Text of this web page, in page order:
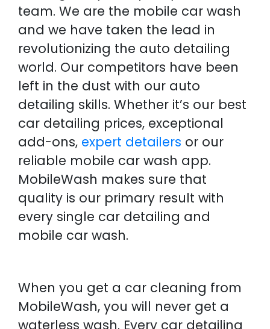
team. We are the mobile car wash
and we have taken the lead in
revolutionizing the auto detailing
world. Our competitors have been
left in the dust with our auto
detailing skills. Whether it’s our best
car detailing prices, exceptional
add-ons, expert detailers or our
reliable mobile car wash app.
MobileWash makes sure that
quality is our primary result with
every single car detailing and
mobile car wash.
When you get a car cleaning from
MobileWash, you will never get a
waterless wash. Every car detailing